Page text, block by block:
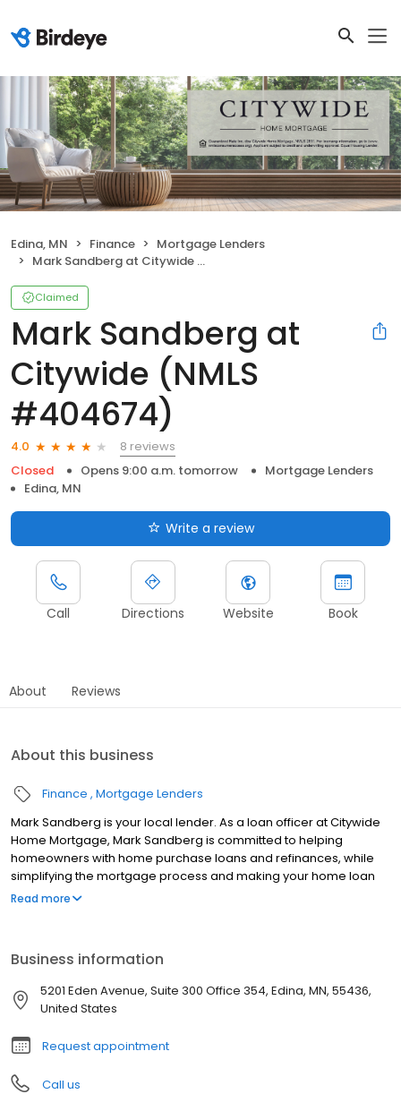
Edina, MN Finance
Mortgage Lenders
Mark Sandberg at Citywide (NMLS #404674)
Claimed
Mark Sandberg at
Citywide (NMLS
#404674)
4.0
8 reviews
Closed
Opens 9:00 a.m. tomorrow
Mortgage Lenders
Edina, MN
Write a review
Call Directions Website Book
About Reviews
About this business
Finance Mortgage Lenders
Mark Sandberg is your local lender. As a loan officer at Citywide
Home Mortgage, Mark Sandberg is committed to helping
homeowners with home purchase loans and refinances, while
simplifying the mortgage process and making your home loan
experience easy to navigate. Contact Mark at 651 338 0058 for
Read more
Business information
5201 Eden Avenue, Suite 300 Office 354, Edina, MN, 55436,
United States
Request appointment
Call us